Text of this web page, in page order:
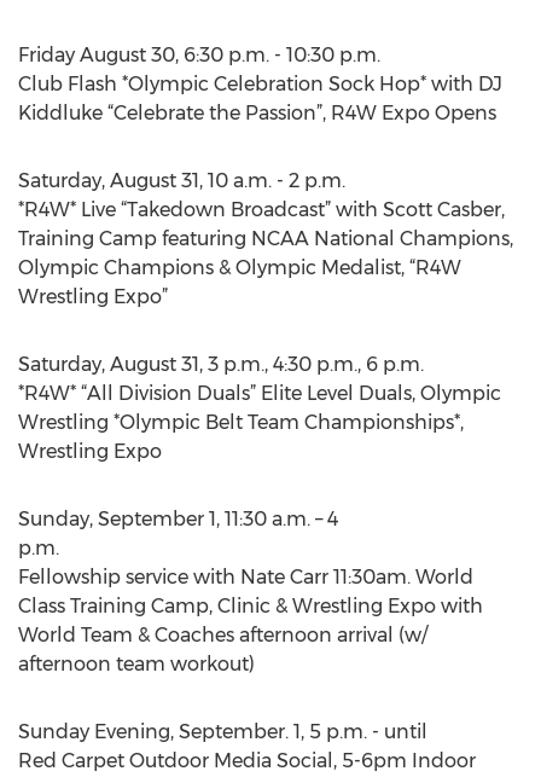
Friday August 30, 6:30 p.m. - 10:30 p.m.
Club Flash *Olympic Celebration Sock Hop* with DJ
Kiddluke “Celebrate the Passion”, R4W Expo Opens
Saturday, August 31, 10 a.m. - 2 p.m.
*R4W* Live “Takedown Broadcast” with Scott Casber,
Training Camp featuring NCAA National Champions,
Olympic Champions & Olympic Medalist, “R4W
Wrestling Expo”
Saturday, August 31, 3 p.m., 4:30 p.m., 6 p.m.
*R4W* “All Division Duals” Elite Level Duals, Olympic
Wrestling *Olympic Belt Team Championships*,
Wrestling Expo
Sunday, September 1, 11:30 a.m. – 4
p.m.
Fellowship service with Nate Carr 11:30am. World
Class Training Camp, Clinic & Wrestling Expo with
World Team & Coaches afternoon arrival (w/
afternoon team workout)
Sunday Evening, September. 1, 5 p.m. - until
Red Carpet Outdoor Media Social, 5-6pm Indoor